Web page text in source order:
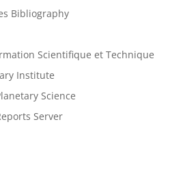
Bibliography
Scientifique et Technique
Institute
Science
Server